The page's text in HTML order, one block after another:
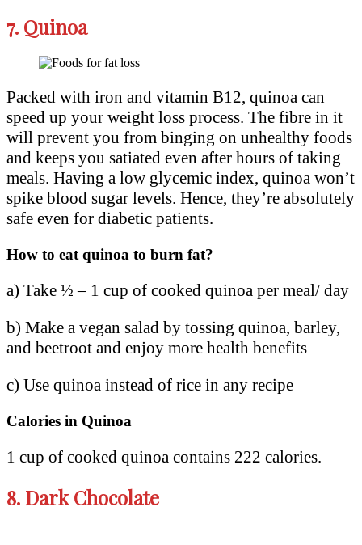
7. Quinoa
Packed with iron and vitamin B12, quinoa can
speed up your weight loss process. The fibre in it
will prevent you from binging on unhealthy foods
and keeps you satiated even after hours of taking
meals. Having a low glycemic index, quinoa won’t
spike blood sugar levels. Hence, they’re absolutely
safe even for diabetic patients.
How to eat quinoa to burn fat?
a) Take ½ – 1 cup of cooked quinoa per meal/ day
b) Make a vegan salad by tossing quinoa, barley,
and beetroot and enjoy more health benefits
c) Use quinoa instead of rice in any recipe
Calories in Quinoa
1 cup of cooked quinoa contains 222 calories.
8. Dark Chocolate